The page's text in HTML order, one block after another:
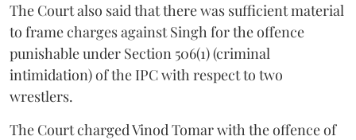
The Court also said that there was sufficient material
to frame charges against Singh for the offence
punishable under Section 506(1) (criminal
intimidation) of the IPC with respect to two
wrestlers.
The Court charged Vinod Tomar with the offence of